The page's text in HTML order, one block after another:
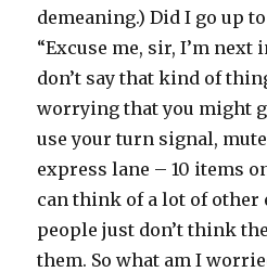
demeaning.) Did I go up
“Excuse me, sir, I’m next
don’t say that kind of
worrying that you might
use your turn signal,
express lane – 10 items
can think of a lot of other
people just don’t think
them. So what am I